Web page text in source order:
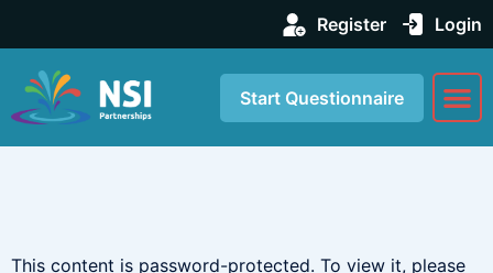
Register Login
Start Questionnaire
This content is password-protected. To view it, please